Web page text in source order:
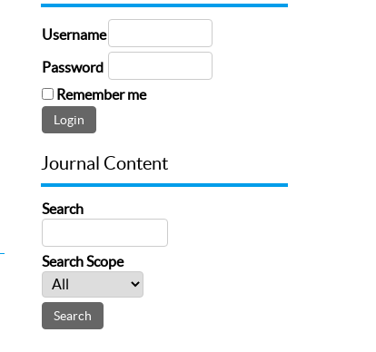
Username
Password
Remember me
Journal Content
Search
Search Scope